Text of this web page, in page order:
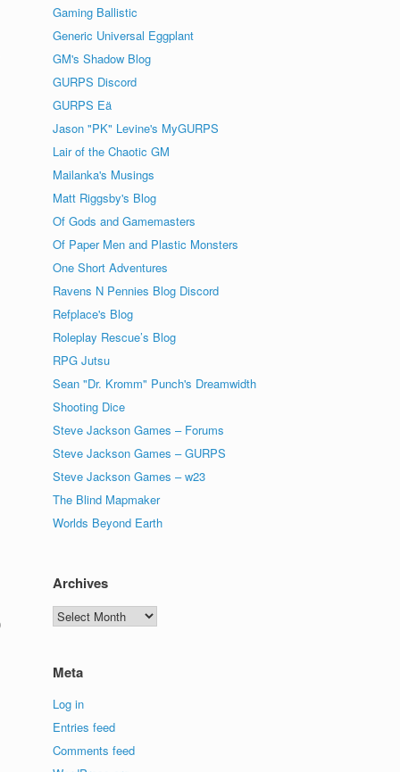
Gaming Ballistic
Generic Universal Eggplant
GM's Shadow Blog
GURPS Discord
GURPS Eä
Jason "PK" Levine's MyGURPS
Lair of the Chaotic GM
Mailanka's Musings
Matt Riggsby's Blog
Of Gods and Gamemasters
Of Paper Men and Plastic Monsters
One Short Adventures
Ravens N Pennies Blog Discord
Refplace's Blog
Roleplay Rescue’s Blog
RPG Jutsu
Sean "Dr. Kromm" Punch's Dreamwidth
Shooting Dice
Steve Jackson Games – Forums
Steve Jackson Games – GURPS
Steve Jackson Games – w23
The Blind Mapmaker
Worlds Beyond Earth
Archives
Archives
Meta
Log in
Entries feed
Comments feed